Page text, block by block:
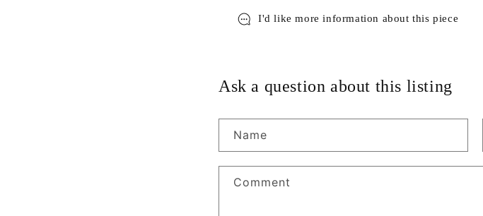
I'd like more information about this piece
Ask a question about this listing
Name
Comment